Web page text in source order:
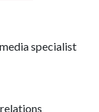
specialist